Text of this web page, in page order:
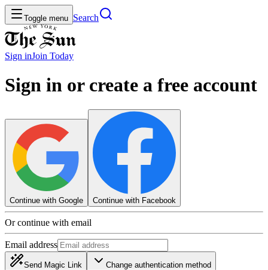
Toggle menu Search
Sign inJoin Today
Sign in or create a free account
Continue with Google Continue with Facebook
Or continue with email
Email address
Send Magic Link Change authentication method